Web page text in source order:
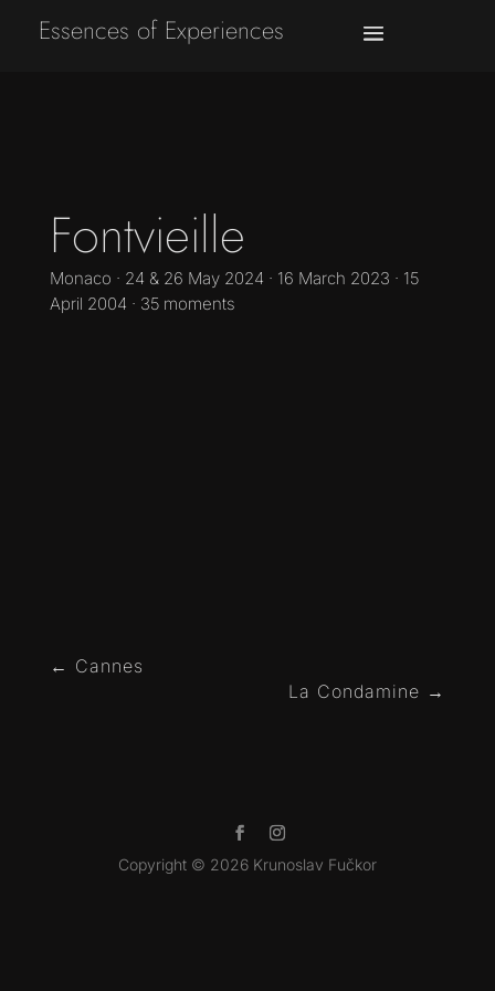
Essences of Experiences
Fontvieille
Monaco · 24 & 26 May 2024 · 16 March 2023 · 15
April 2004 · 35 moments
← Cannes
La Condamine →
Copyright © 2026 Krunoslav Fučkor